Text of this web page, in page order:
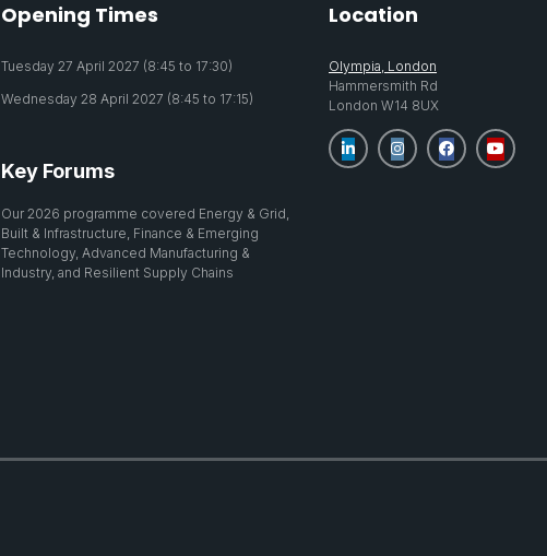
Opening Times
Tuesday 27 April 2027 (8:45 to 17:30)
Wednesday 28 April 2027 (8:45 to 17:15)
Key Forums
Our 2026 programme covered Energy & Grid,
Built & Infrastructure, Finance & Emerging
Technology, Advanced Manufacturing &
Industry, and Resilient Supply Chains
Location
Olympia, London
Hammersmith Rd
London W14 8UX